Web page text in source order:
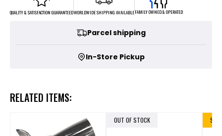
QUALITY & SATISFACTION GUARANTEEDWORLDWIDE SHIPPING AVAILABLEFAMILY OWNED & OPERATED
Parcel shipping
In-Store Pickup
RELATED ITEMS:
OUT OF STOCK SALE